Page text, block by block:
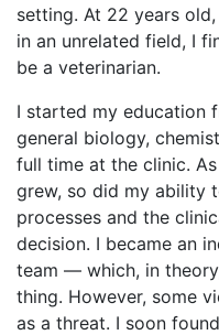
setting. At 22 years
in an unrelated field, I
be a veterinarian.
I started my education
general biology,
full time at the clinic.
grew, so did my ability
processes and the
decision. I became an
team — which, in
thing. However, some
as a threat. I soon